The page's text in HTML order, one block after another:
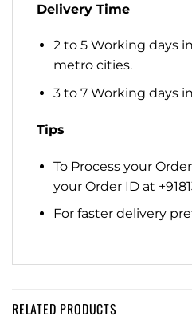
Delivery Time
2 to 5 Working days
metro cities.
3 to 7 Working days
Tips
To Process your
your Order ID at
For faster delivery
RELATED PRODUCTS